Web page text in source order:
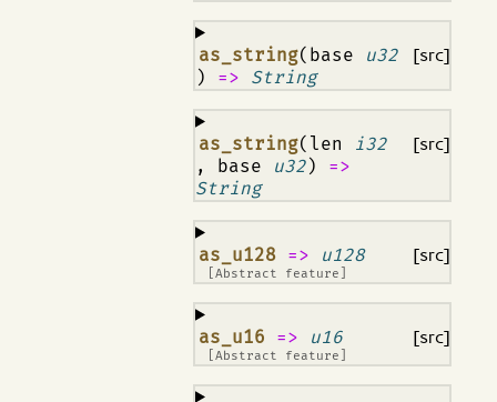
as_string(base u32
)
=> String
¶ [src]
as_string(len
i32
, base
u32)
=>
String
¶ [src]
as_u128 => u128
[Abstract feature]
¶ [src]
as_u16 => u16
[Abstract feature]
¶ [src]